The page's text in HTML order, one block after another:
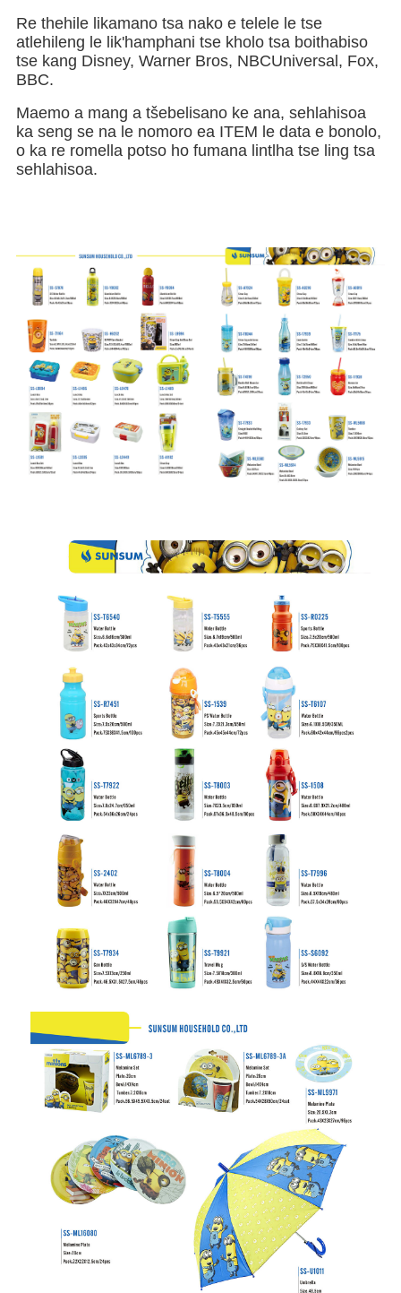
Re thehile likamano tsa nako e telele le tse
atlehileng le lik'hamphani tse kholo tsa boithabiso
tse kang Disney, Warner Bros, NBCUniversal, Fox,
BBC.
Maemo a mang a tšebelisano ke ana, sehlahisoa
ka seng se na le nomoro ea ITEM le data e bonolo,
o ka re romella potso ho fumana lintlha tse ling tsa
sehlahisoa.